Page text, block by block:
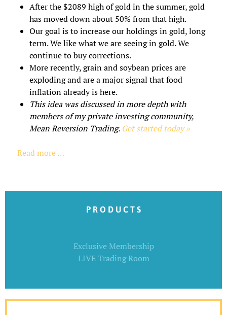
After the $2089 high of gold in the summer, gold
has moved down about 50% from that high.
Our goal is to increase our holdings in gold, long
term. We like what we are seeing in gold. We
continue to buy corrections.
More recently, grain and soybean prices are
exploding and are a major signal that food
inflation already is here.
This idea was discussed in more depth with
members of my private investing community,
Mean Reversion Trading. Get started today »
Read more …
P R O D U C T S
Exclusive Membership
LIVE Trading Room